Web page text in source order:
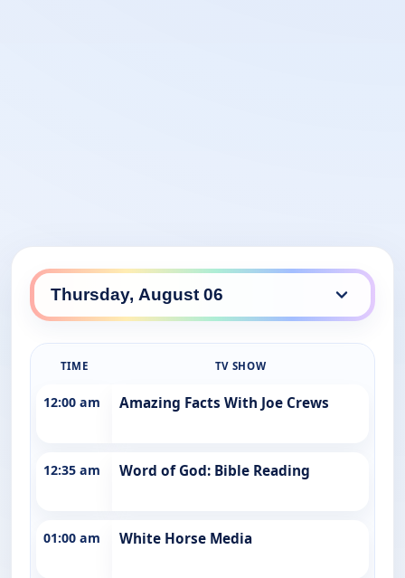
TIME TV SHOW
12:00 am Amazing Facts With Joe Crews
12:35 am Word of God: Bible Reading
01:00 am White Horse Media